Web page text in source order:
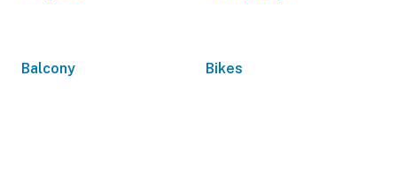
Balcony Bikes